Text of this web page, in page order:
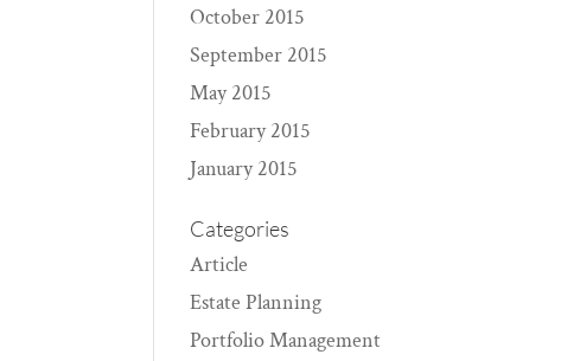
October 2015
September 2015
May 2015
February 2015
January 2015
Categories
Article
Estate Planning
Portfolio Management